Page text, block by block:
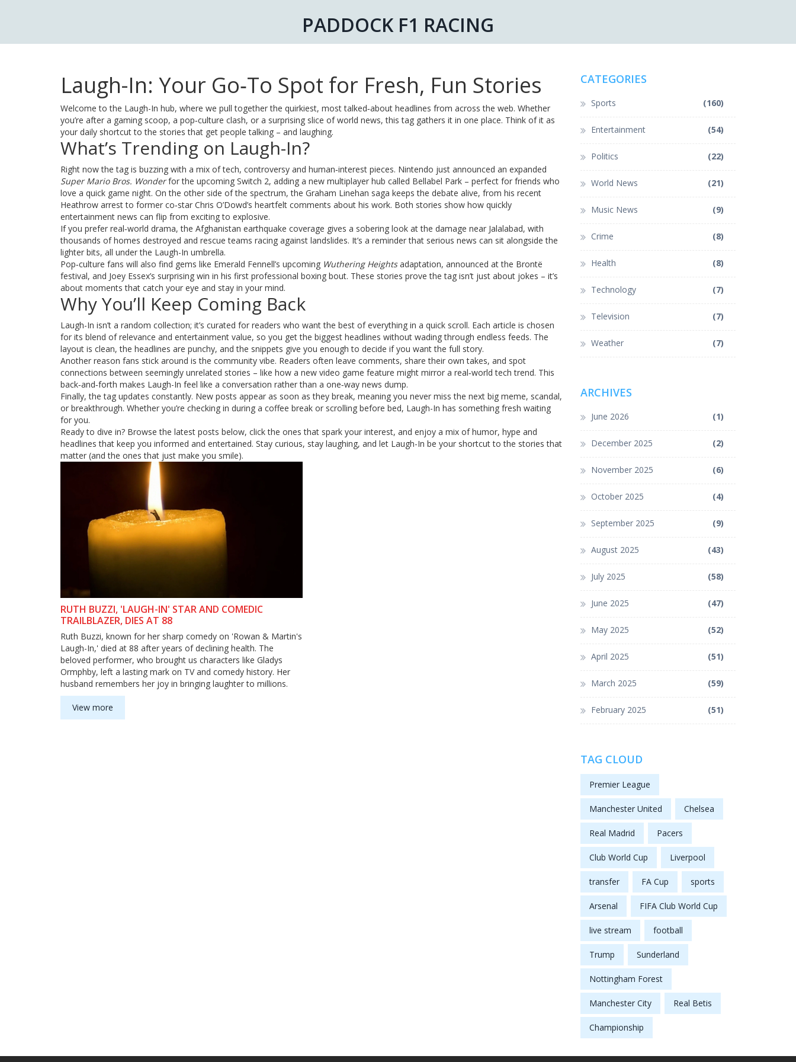
PADDOCK F1 RACING
Laugh-In: Your Go‑To Spot for Fresh, Fun Stories
Welcome to the Laugh-In hub, where we pull together the quirkiest, most talked‑about headlines from across the web. Whether
you’re after a gaming scoop, a pop‑culture clash, or a surprising slice of world news, this tag gathers it in one place. Think of it as
your daily shortcut to the stories that get people talking – and laughing.
What’s Trending on Laugh-In?
Right now the tag is buzzing with a mix of tech, controversy and human‑interest pieces. Nintendo just announced an expanded
Super Mario Bros. Wonderfor the upcoming Switch 2, adding a new multiplayer hub called Bellabel Park – perfect for friends who
love a quick game night. On the other side of the spectrum, the Graham Linehan saga keeps the debate alive, from his recent
Heathrow arrest to former co‑star Chris O’Dowd’s heartfelt comments about his work. Both stories show how quickly
entertainment news can flip from exciting to explosive.
If you prefer real‑world drama, the Afghanistan earthquake coverage gives a sobering look at the damage near Jalalabad, with
thousands of homes destroyed and rescue teams racing against landslides. It’s a reminder that serious news can sit alongside the
lighter bits, all under the Laugh-In umbrella.
Pop‑culture fans will also find gems like Emerald Fennell’s upcoming Wuthering Heightsadaptation, announced at the Brontë
festival, and Joey Essex’s surprising win in his first professional boxing bout. These stories prove the tag isn’t just about jokes – it’s
about moments that catch your eye and stay in your mind.
Why You’ll Keep Coming Back
Laugh-In isn’t a random collection; it’s curated for readers who want the best of everything in a quick scroll. Each article is chosen
for its blend of relevance and entertainment value, so you get the biggest headlines without wading through endless feeds. The
layout is clean, the headlines are punchy, and the snippets give you enough to decide if you want the full story.
Another reason fans stick around is the community vibe. Readers often leave comments, share their own takes, and spot
connections between seemingly unrelated stories – like how a new video game feature might mirror a real‑world tech trend. This
back‑and‑forth makes Laugh-In feel like a conversation rather than a one‑way news dump.
Finally, the tag updates constantly. New posts appear as soon as they break, meaning you never miss the next big meme, scandal,
or breakthrough. Whether you’re checking in during a coffee break or scrolling before bed, Laugh-In has something fresh waiting
for you.
Ready to dive in? Browse the latest posts below, click the ones that spark your interest, and enjoy a mix of humor, hype and
headlines that keep you informed and entertained. Stay curious, stay laughing, and let Laugh-In be your shortcut to the stories that
matter (and the ones that just make you smile).
RUTH BUZZI, 'LAUGH-IN' STAR AND COMEDIC
TRAILBLAZER, DIES AT 88
Ruth Buzzi, known for her sharp comedy on 'Rowan & Martin's
Laugh-In,' died at 88 after years of declining health. The
beloved performer, who brought us characters like Gladys
Ormphby, left a lasting mark on TV and comedy history. Her
husband remembers her joy in bringing laughter to millions.
View more
CATEGORIES
Sports (160)
Entertainment (54)
Politics (22)
World News (21)
Music News (9)
Crime (8)
Health (8)
Technology (7)
Television (7)
Weather (7)
ARCHIVES
June 2026 (1)
December 2025 (2)
November 2025 (6)
October 2025 (4)
September 2025 (9)
August 2025 (43)
July 2025 (58)
June 2025 (47)
May 2025 (52)
April 2025 (51)
March 2025 (59)
February 2025 (51)
TAG CLOUD
Premier League
Manchester United Chelsea
Real Madrid Pacers
Club World Cup Liverpool
transfer FA Cup sports
Arsenal FIFA Club World Cup
live stream football
Trump Sunderland
Nottingham Forest
Manchester City Real Betis
Championship